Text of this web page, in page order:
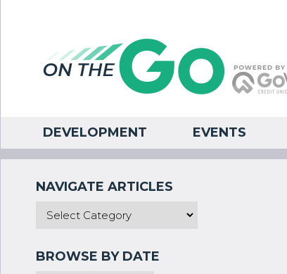
DEVELOPMENT EVENTS